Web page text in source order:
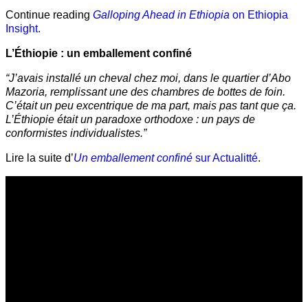
Continue reading Galloping Ahead in Ethiopia on Ethiopia
Insight.
L’Éthiopie : un emballement confiné
“J’avais installé un cheval chez moi, dans le quartier d’Abo
Mazoria, remplissant une des chambres de bottes de foin.
C’était un peu excentrique de ma part, mais pas tant que ça.
L’Éthiopie était un paradoxe orthodoxe : un pays de
conformistes individualistes.”
Lire la suite d’Un emballement confiné sur Actualitté.